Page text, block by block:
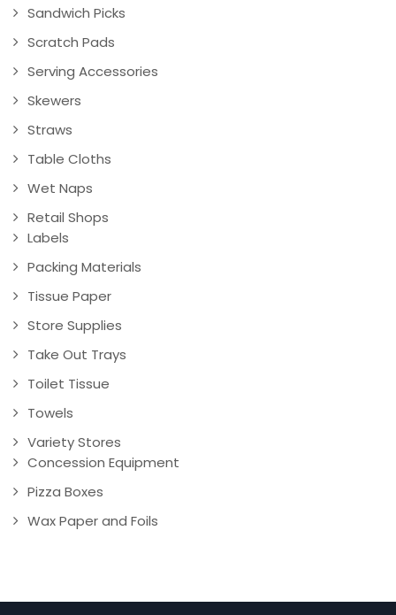
Sandwich Picks
Scratch Pads
Serving Accessories
Skewers
Straws
Table Cloths
Wet Naps
Retail Shops
Labels
Packing Materials
Tissue Paper
Store Supplies
Take Out Trays
Toilet Tissue
Towels
Variety Stores
Concession Equipment
Pizza Boxes
Wax Paper and Foils